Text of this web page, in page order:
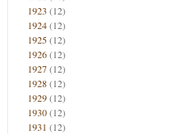
1923 (12)
1924(12)
1925(12)
1926(12)
1927(12)
1928(12)
1929(12)
1930(12)
1931 (12)